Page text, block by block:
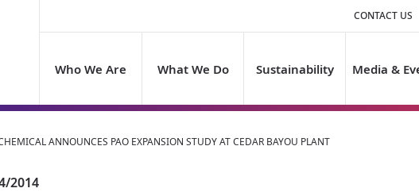
Who We Are What We Do Sustainability Media &
CONTACT US
ANNOUNCES PAO EXPANSION STUDY AT CEDAR BAYOU PLANT
2014